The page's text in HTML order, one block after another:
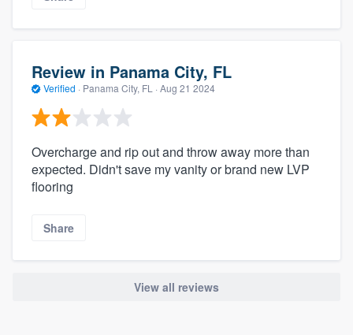
Review in Panama City, FL
Verified · Panama City, FL · Aug 21 2024
Overcharge and rip out and throw away more than
expected. Didn't save my vanity or brand new LVP
flooring
Share
View all reviews